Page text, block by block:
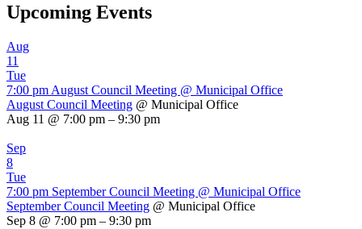
Upcoming Events
Aug
11
Tue
7:00 pm August Council Meeting @ Municipal Office
August Council Meeting @ Municipal Office
Aug 11 @ 7:00 pm – 9:30 pm
Sep
8
Tue
7:00 pm September Council Meeting @ Municipal Office
September Council Meeting @ Municipal Office
Sep 8 @ 7:00 pm – 9:30 pm